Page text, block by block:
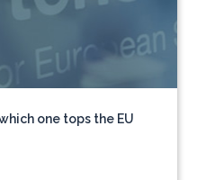
one tops the EU